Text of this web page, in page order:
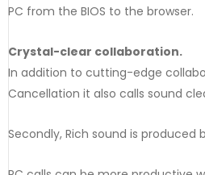
PC from the BIOS to the browser.
Crystal-clear collaboration.
In addition to cutting-edge
Cancellation it also calls sound
Secondly, Rich sound is produced